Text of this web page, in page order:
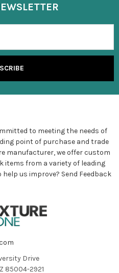
to meeting the needs of
point of purchase and trade
manufacturer, we offer custom
items from a variety of leading
help us improve? Send Feedback
Drive
85004-2921